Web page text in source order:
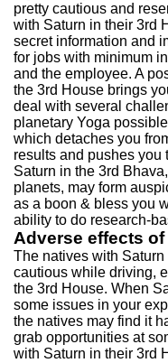
pretty cautious and
with Saturn in their 3rd
secret information and
for jobs with minimum
and the employee. A
the 3rd House brings
deal with several
planetary Yoga
which detaches you
results and pushes you
Saturn in the 3rd
planets, may form
as a boon & bless you
ability to do research-
Adverse effects
The natives with
cautious while driving,
the 3rd House. When
some issues in your
the natives may find it
grab opportunities at
with Saturn in their 3rd